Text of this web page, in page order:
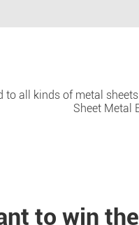
to all kinds of metal
Sheet Metal
to win the